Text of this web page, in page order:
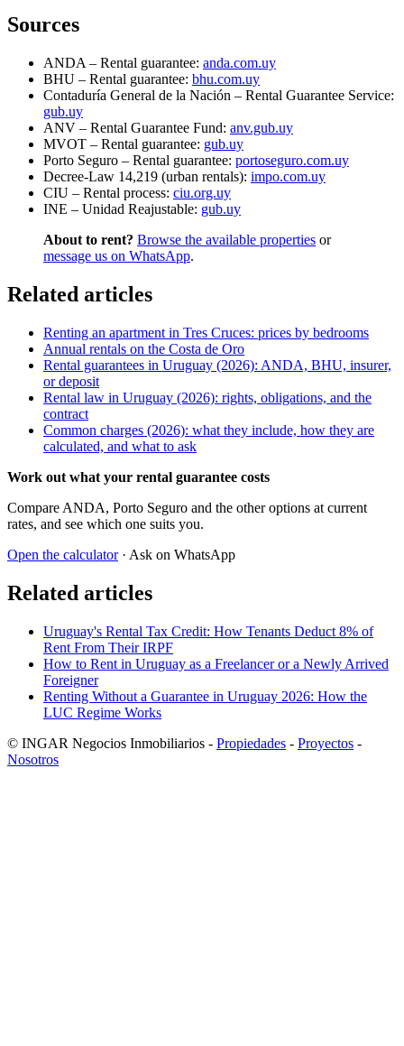
Sources
ANDA – Rental guarantee: anda.com.uy
BHU – Rental guarantee: bhu.com.uy
Contaduría General de la Nación – Rental Guarantee Service:
gub.uy
ANV – Rental Guarantee Fund: anv.gub.uy
MVOT – Rental guarantee: gub.uy
Porto Seguro – Rental guarantee: portoseguro.com.uy
Decree-Law 14,219 (urban rentals): impo.com.uy
CIU – Rental process: ciu.org.uy
INE – Unidad Reajustable: gub.uy
About to rent? Browse the available properties or
message us on WhatsApp.
Related articles
Renting an apartment in Tres Cruces: prices by bedrooms
Annual rentals on the Costa de Oro
Rental guarantees in Uruguay (2026): ANDA, BHU, insurer,
or deposit
Rental law in Uruguay (2026): rights, obligations, and the
contract
Common charges (2026): what they include, how they are
calculated, and what to ask
Work out what your rental guarantee costs
Compare ANDA, Porto Seguro and the other options at current
rates, and see which one suits you.
Open the calculator· Ask on WhatsApp
Related articles
Uruguay's Rental Tax Credit: How Tenants Deduct 8% of
Rent From Their IRPF
How to Rent in Uruguay as a Freelancer or a Newly Arrived
Foreigner
Renting Without a Guarantee in Uruguay 2026: How the
LUC Regime Works
© INGAR Negocios Inmobiliarios - Propiedades - Proyectos -
Nosotros